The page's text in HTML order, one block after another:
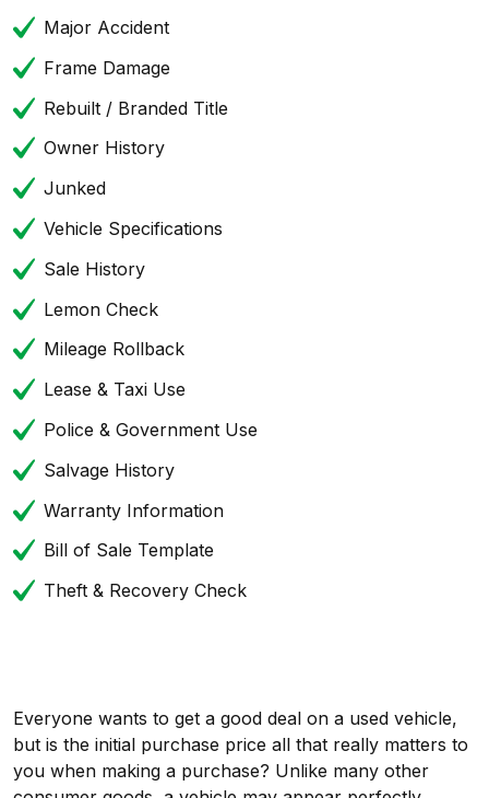
Major Accident
Frame Damage
Rebuilt / Branded Title
Owner History
Junked
Vehicle Specifications
Sale History
Lemon Check
Mileage Rollback
Lease & Taxi Use
Police & Government Use
Salvage History
Warranty Information
Bill of Sale Template
Theft & Recovery Check
Everyone wants to get a good deal on a used vehicle,
but is the initial purchase price all that really matters to
you when making a purchase? Unlike many other